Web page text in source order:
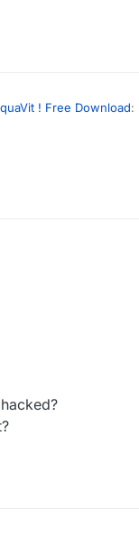
! Free Download: